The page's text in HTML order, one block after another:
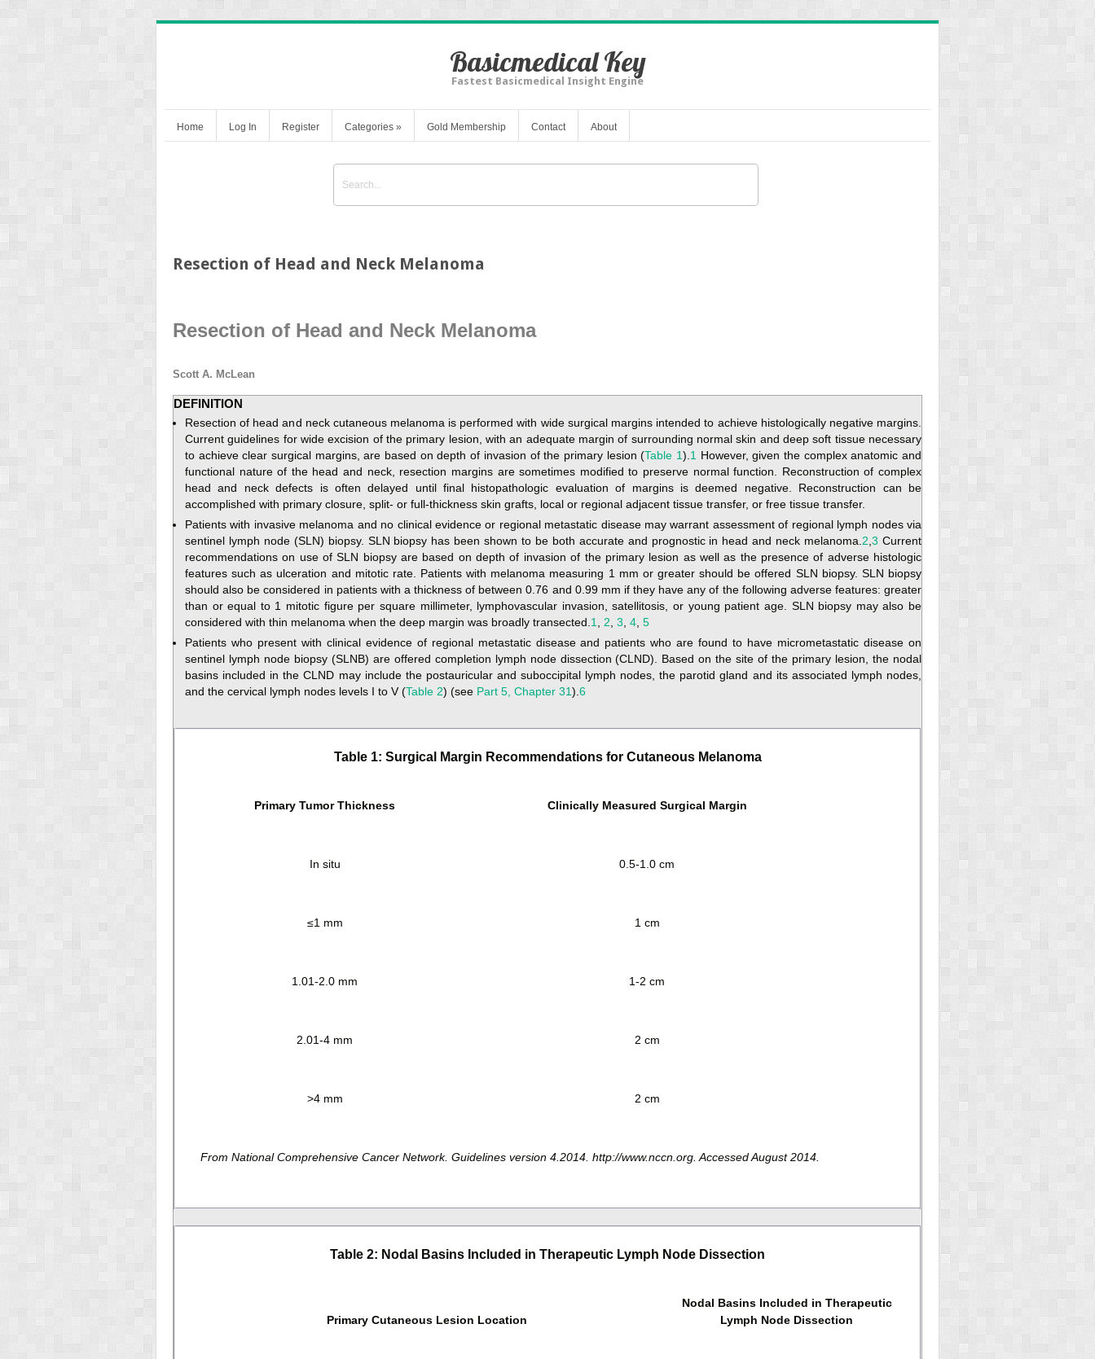
Basicmedical Key
Fastest Basicmedical Insight Engine
Home Log In Register Categories » Gold Membership Contact About
Resection of Head and Neck Melanoma
Resection of Head and Neck Melanoma
Scott A. McLean
DEFINITION
Resection of head and neck cutaneous melanoma is performed with wide surgical margins intended to achieve histologically negative margins.
Current guidelines for wide excision of the primary lesion, with an adequate margin of surrounding normal skin and deep soft tissue necessary
to achieve clear surgical margins, are based on depth of invasion of the primary lesion (Table 1). 1 However, given the complex anatomic and
functional nature of the head and neck, resection margins are sometimes modified to preserve normal function. Reconstruction of complex
head and neck defects is often delayed until final histopathologic evaluation of margins is deemed negative. Reconstruction can be
accomplished with primary closure, split- or full-thickness skin grafts, local or regional adjacent tissue transfer, or free tissue transfer.
Patients with invasive melanoma and no clinical evidence or regional metastatic disease may warrant assessment of regional lymph nodes via
sentinel lymph node (SLN) biopsy. SLN biopsy has been shown to be both accurate and prognostic in head and neck melanoma. 2 ,3 Current
recommendations on use of SLN biopsy are based on depth of invasion of the primary lesion as well as the presence of adverse histologic
features such as ulceration and mitotic rate. Patients with melanoma measuring 1 mm or greater should be offered SLN biopsy. SLN biopsy
should also be considered in patients with a thickness of between 0.76 and 0.99 mm if they have any of the following adverse features: greater
than or equal to 1 mitotic figure per square millimeter, lymphovascular invasion, satellitosis, or young patient age. SLN biopsy may also be
considered with thin melanoma when the deep margin was broadly transected. 1 2 3 4 5
Patients who present with clinical evidence of regional metastatic disease and patients who are found to have micrometastatic disease on
sentinel lymph node biopsy (SLNB) are offered completion lymph node dissection (CLND). Based on the site of the primary lesion, the nodal
basins included in the CLND may include the postauricular and suboccipital lymph nodes, the parotid gland and its associated lymph nodes,
and the cervical lymph nodes levels I to V (Table 2) (see Part 5, Chapter 31). 6
Table 1: Surgical Margin Recommendations for Cutaneous Melanoma
Primary Tumor Thickness Clinically Measured Surgical Margin
In situ 0.5-1.0 cm
≤1 mm 1 cm
1.01-2.0 mm 1-2 cm
2.01-4 mm 2 cm
>4 mm 2 cm
From National Comprehensive Cancer Network. Guidelines version 4.2014. http://www.nccn.org. Accessed August 2014.
Table 2: Nodal Basins Included in Therapeutic Lymph Node Dissection
Primary Cutaneous Lesion Location
Nodal Basins Included in Therapeutic
Lymph Node Dissection